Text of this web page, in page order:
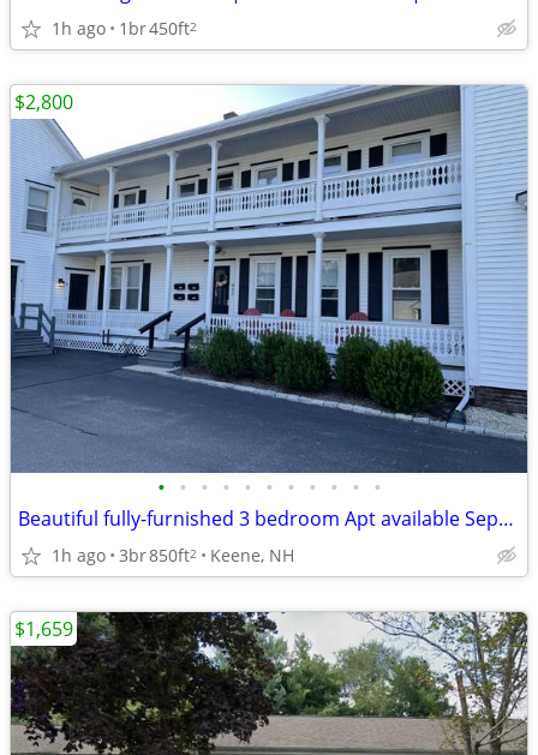
1h ago 1br450ft2
• • • • • • • • • • •
Beautiful fully-furnished 3 bedroom Apt available Sept 10, '26
1h ago 3br850ft2 Keene, NH
$2,800
$1,659